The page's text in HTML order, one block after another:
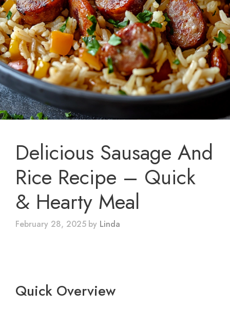
Delicious Sausage And
Rice Recipe – Quick
& Hearty Meal
February 28, 2025 by Linda
Quick Overview